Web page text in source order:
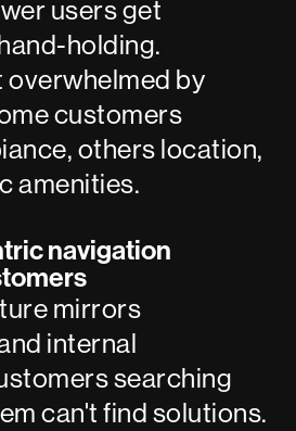
users get
holding.
overwhelmed by
customers
others location,
amenities.
navigation
mirrors
internal
searching
can't find solutions.